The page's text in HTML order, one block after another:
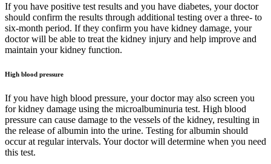
If you have positive test results and you have diabetes, your doctor
should confirm the results through additional testing over a three- to
six-month period. If they confirm you have kidney damage, your
doctor will be able to treat the kidney injury and help improve and
maintain your kidney function.
High blood pressure
If you have high blood pressure, your doctor may also screen you
for kidney damage using the microalbuminuria test. High blood
pressure can cause damage to the vessels of the kidney, resulting in
the release of albumin into the urine. Testing for albumin should
occur at regular intervals. Your doctor will determine when you need
this test.